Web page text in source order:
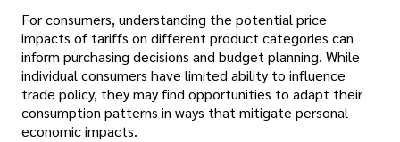
For consumers, understanding the potential price
impacts of tariffs on different product categories can
inform purchasing decisions and budget planning. While
individual consumers have limited ability to influence
trade policy, they may find opportunities to adapt their
consumption patterns in ways that mitigate personal
economic impacts.